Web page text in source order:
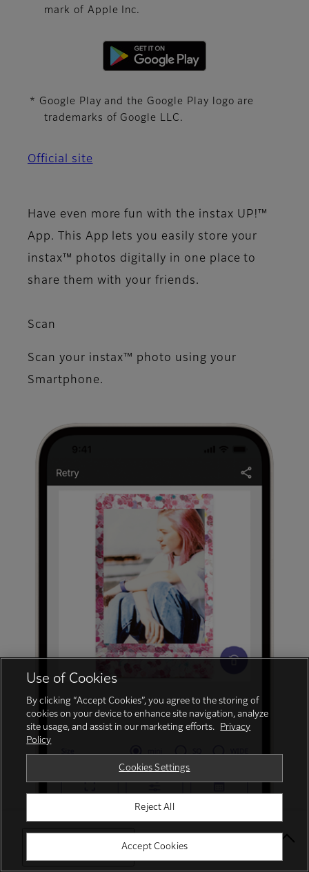
Select Your Location
mark of Apple Inc.
* Google Play and the Google Play logo are
trademarks of Google LLC.
Official site
Have even more fun with the instax UP!™
App. This App lets you easily store your
instax™ photos digitally in one place to
share them with your friends.
Scan
Scan your instax™ photo using your
Smartphone.
Use of Cookies
By clicking “Accept Cookies”, you agree to the storing of
cookies on your device to enhance site navigation, analyze
site usage, and assist in our marketing efforts.
Privacy
Policy
Cookies Settings
Reject All
Accept Cookies